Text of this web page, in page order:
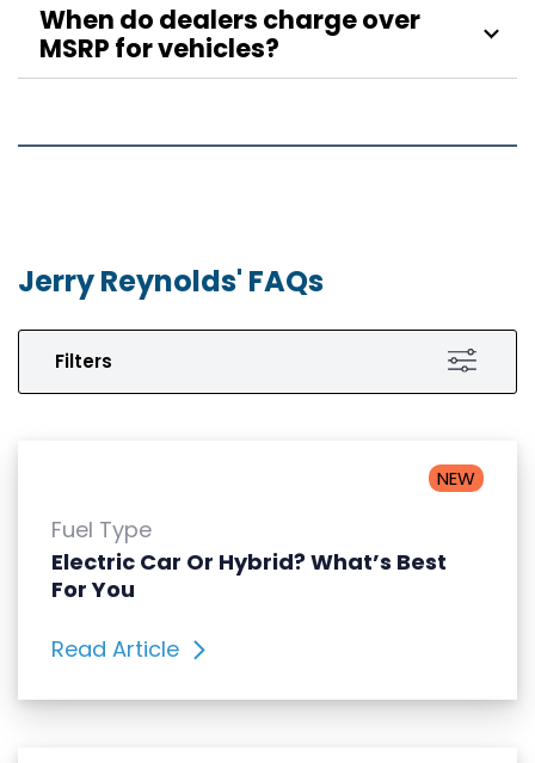
When do dealers charge over
MSRP for vehicles?
Jerry Reynolds' FAQs
Filters
NEW
Fuel Type
Electric Car Or Hybrid? What’s Best
For You
Read Article